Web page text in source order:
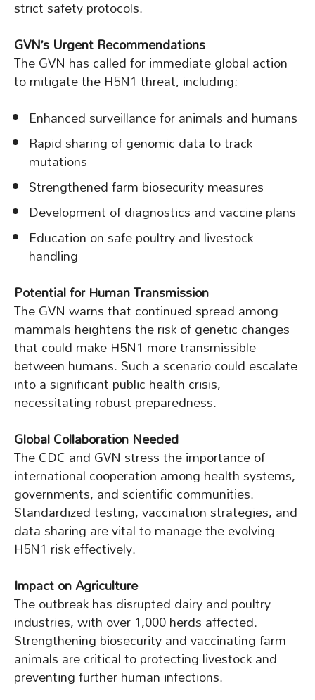
strict safety protocols.
GVN’s Urgent Recommendations
The GVN has called for immediate global action
to mitigate the H5N1 threat, including:
Enhanced surveillance for animals and humans
Rapid sharing of genomic data to track
mutations
Strengthened farm biosecurity measures
Development of diagnostics and vaccine plans
Education on safe poultry and livestock
handling
Potential for Human Transmission
The GVN warns that continued spread among
mammals heightens the risk of genetic changes
that could make H5N1 more transmissible
between humans. Such a scenario could escalate
into a significant public health crisis,
necessitating robust preparedness.
Global Collaboration Needed
The CDC and GVN stress the importance of
international cooperation among health systems,
governments, and scientific communities.
Standardized testing, vaccination strategies, and
data sharing are vital to manage the evolving
H5N1 risk effectively.
Impact on Agriculture
The outbreak has disrupted dairy and poultry
industries, with over 1,000 herds affected.
Strengthening biosecurity and vaccinating farm
animals are critical to protecting livestock and
preventing further human infections.